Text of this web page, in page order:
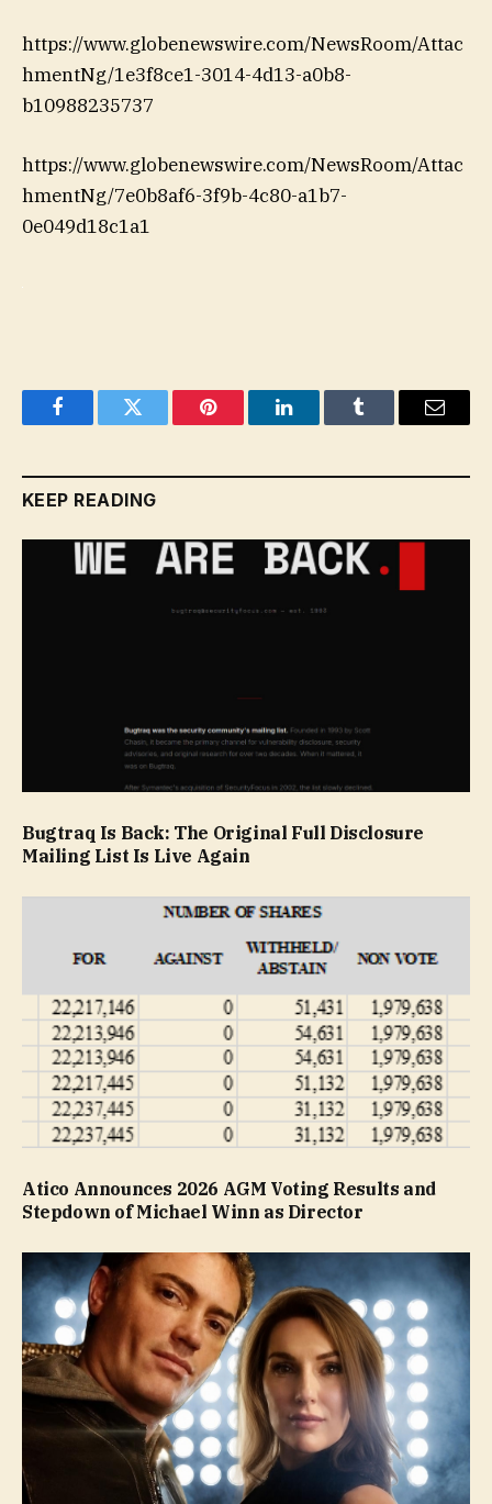
https://www.globenewswire.com/NewsRoom/Attac
hmentNg/1e3f8ce1-3014-4d13-a0b8-
b10988235737
https://www.globenewswire.com/NewsRoom/Attac
hmentNg/7e0b8af6-3f9b-4c80-a1b7-
0e049d18c1a1
FacebookTwitter Pinterest LinkedInTumblr Email
KEEP READING
Bugtraq Is Back: The Original Full Disclosure
Mailing List Is Live Again
Atico Announces 2026 AGM Voting Results and
Stepdown of Michael Winn as Director